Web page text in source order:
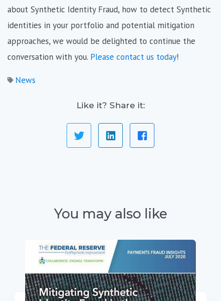
about Synthetic Identity Fraud, how to detect Synthetic
identities in your portfolio and potential mitigation
approaches, we would be delighted to continue the
conversation with you. Please contact us today!
News
Like it? Share it:
You may also like